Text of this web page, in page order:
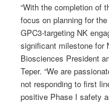
“With the completion of
focus on planning for
GPC3-targeting NK
significant milestone for
Biosciences President
Teper. “We are
not responding to first
positive Phase I safety